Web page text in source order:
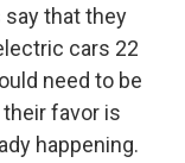
that they
cars 22
need to be
favor is
happening.